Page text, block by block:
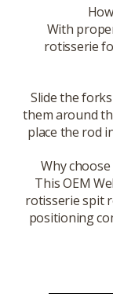
With
rotisserie
Slide the
them around
place the rod
Why
This OEM
rotisserie spit
positioning